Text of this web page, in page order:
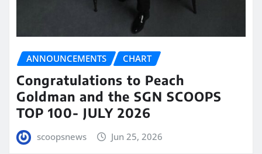
ANNOUNCEMENTS CHART
Congratulations to Peach
Goldman and the SGN SCOOPS
TOP 100- JULY 2026
scoopsnews Jun 25, 2026